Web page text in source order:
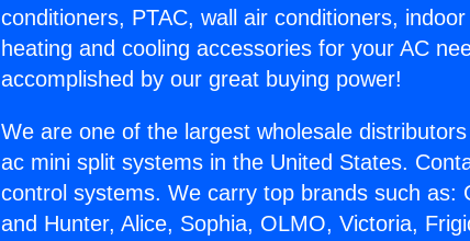
conditioners, PTAC, wall air conditioners,
heating and cooling accessories for your AC
accomplished by our great buying power!
We are one of the largest wholesale
ac mini split systems in the United States.
control systems. We carry top brands such as:
and Hunter, Alice, Sophia, OLMO, Victoria,